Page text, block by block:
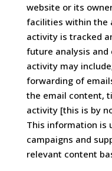
website or its
facilities within the
activity is tracked
future analysis and
activity may
forwarding of
the email content,
activity [this is by
This information is
campaigns and
relevant content